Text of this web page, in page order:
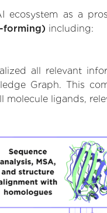
ecosystem as a
forming) including:
all relevant
Graph. This
ligands,